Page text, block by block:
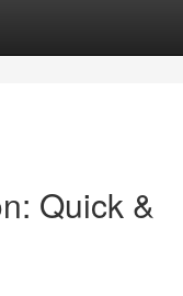
Quick &